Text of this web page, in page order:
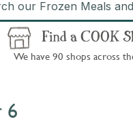
Find a COOK
We have 90 shops across
6